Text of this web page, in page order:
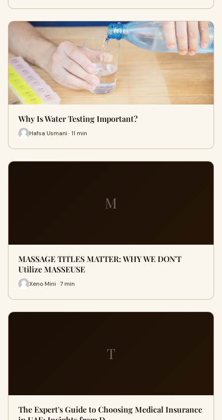
Why Is Water Testing Important?
Hafsa Usmani · 11 min
M
MASSAGE TITLES MATTER: WHY WE DON'T
Utilize MASSEUSE
Xeno Mini · 7 min
T
The Expert's Guide to Choosing Medical Insurance